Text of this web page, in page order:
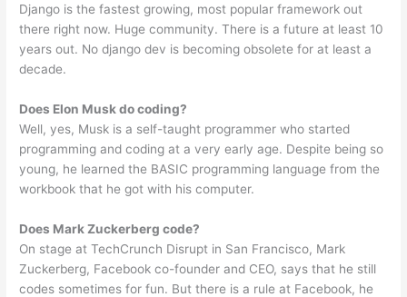
Django is the fastest growing, most popular framework out
there right now. Huge community. There is a future at least 10
years out. No django dev is becoming obsolete for at least a
decade.
Does Elon Musk do coding?
Well, yes, Musk is a self-taught programmer who started
programming and coding at a very early age. Despite being so
young, he learned the BASIC programming language from the
workbook that he got with his computer.
Does Mark Zuckerberg code?
On stage at TechCrunch Disrupt in San Francisco, Mark
Zuckerberg, Facebook co-founder and CEO, says that he still
codes sometimes for fun. But there is a rule at Facebook, he